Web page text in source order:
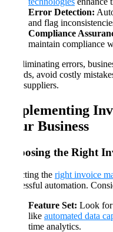
Error Detection:
and flag
Compliance
maintain compliance
By eliminating errors,
records, avoid costly
with suppliers.
Implementing
Your Business
Choosing the Right
Selecting the right invoice
successful automation.
Feature Set: Look for
like automated data
time analytics.